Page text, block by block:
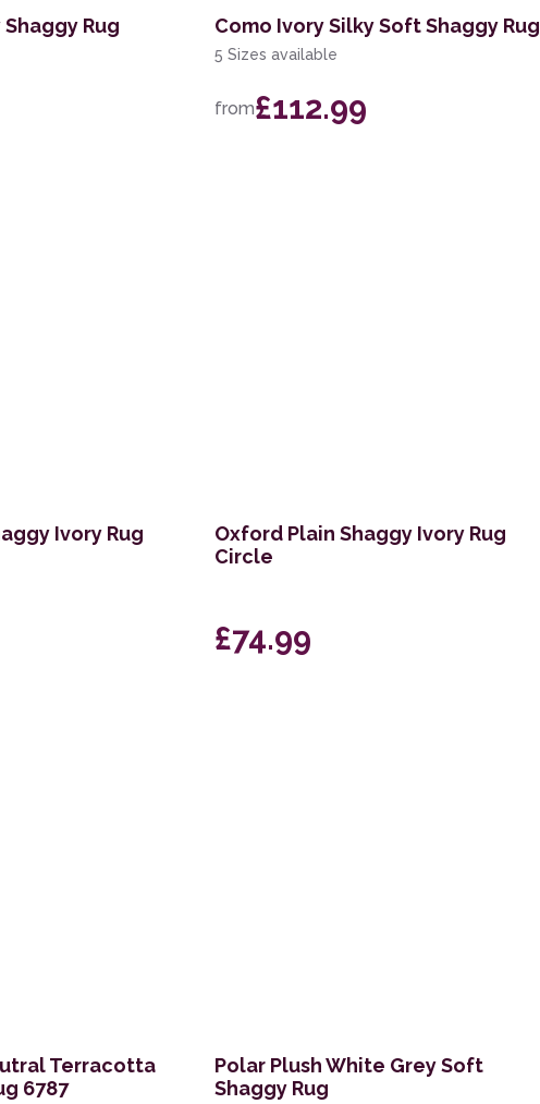
Rug Como Ivory Silky Soft Shaggy Rug
5 Sizes available
from£112.99
Ivory Rug
Oxford Plain Shaggy Ivory Rug
Circle
£74.99
Terracotta
6787
Polar Plush White Grey Soft
Shaggy Rug